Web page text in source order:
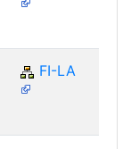
FI-LA